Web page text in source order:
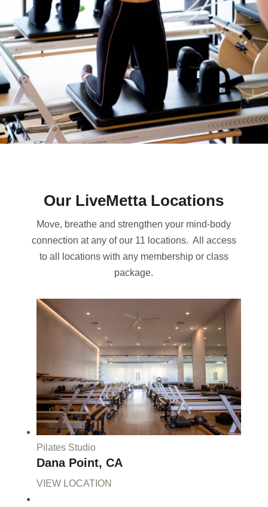
Our LiveMetta Locations
Move, breathe and strengthen your mind-body
connection at any of our 11 locations. All access
to all locations with any membership or class
package.
Pilates Studio
Dana Point, CA
VIEW LOCATION